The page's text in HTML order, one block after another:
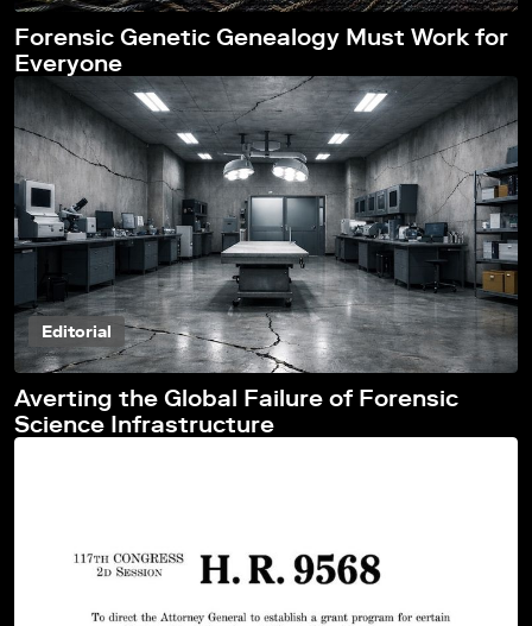
Forensic Genetic Genealogy Must Work for
Everyone
Editorial
Averting the Global Failure of Forensic
Science Infrastructure